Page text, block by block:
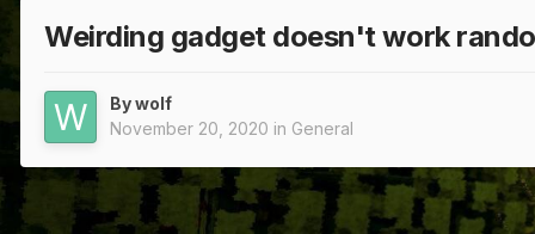
Weirding gadget doesn't work
Bywolf
November 20, 2020 in General